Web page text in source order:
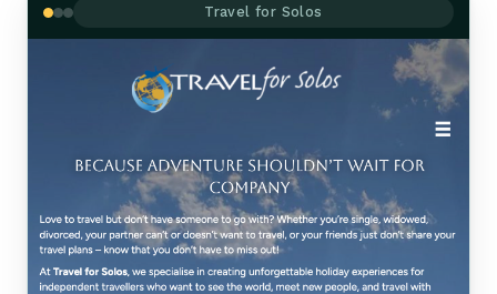
Travel for Solos